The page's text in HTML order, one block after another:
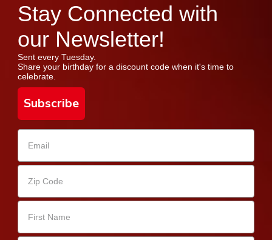
Stay Connected with
our Newsletter!
Sent every Tuesday.
Share your birthday for a discount code when it's time to
celebrate.
Subscribe